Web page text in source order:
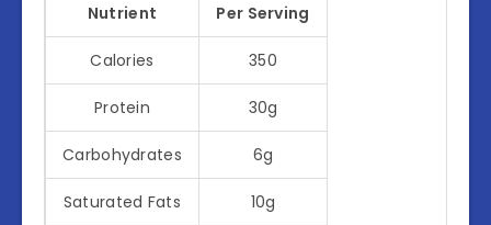
Nutrient Per Serving
Calories 350
Protein 30g
Carbohydrates 6g
Saturated Fats 10g